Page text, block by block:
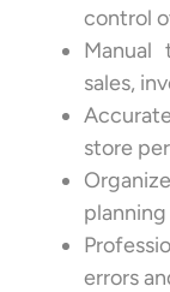
control
Manual
sales,
store
errors